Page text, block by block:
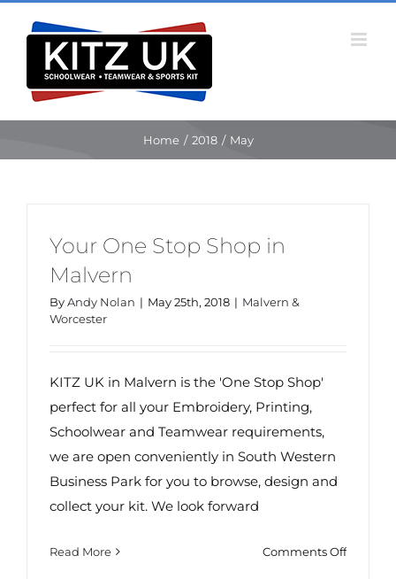
content
Home / 2018 / May
Your One Stop Shop in
Malvern
ByAndy Nolan | May 25th, 2018 | Malvern &
Worcester
KITZ UK in Malvern is the 'One Stop Shop'
perfect for all your Embroidery, Printing,
Schoolwear and Teamwear requirements,
we are open conveniently in South Western
Business Park for you to browse, design and
collect your kit. We look forward
Read More Comments Offon